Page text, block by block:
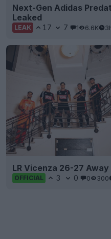
Next-Gen Adidas
Leaked
LEAK 17 7 1 6.6K
LR Vicenza 26-27
OFFICIAL 3 0 0 300